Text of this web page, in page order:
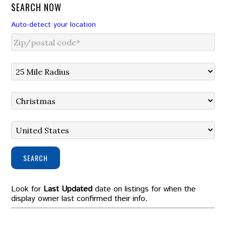
SEARCH NOW
Auto-detect your location
SEARCH
Look for Last Updated date on listings for when the
display owner last confirmed their info.